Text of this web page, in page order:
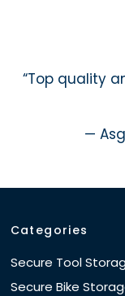
“Top quality
—
Categories
Secure Tool
Secure Bike